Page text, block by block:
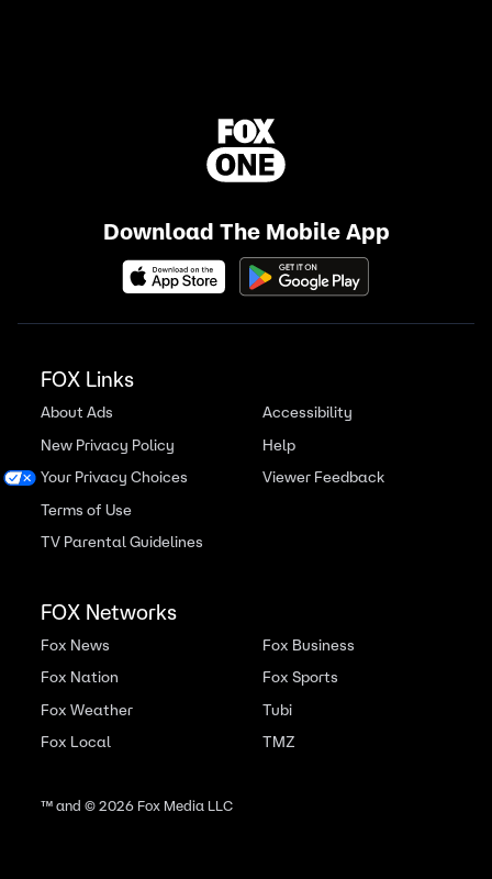
Download The Mobile App
FOX Links
About Ads
New Privacy Policy
Your Privacy Choices
Terms of Use
TV Parental Guidelines
Accessibility
Help
Viewer Feedback
FOX Networks
Fox News
Fox Nation
Fox Weather
Fox Local
Fox Business
Fox Sports
Tubi
TMZ
™ and ©2026Fox Media LLC